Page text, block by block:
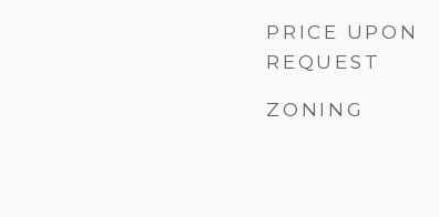
PRICE UPON
REQUEST
ZONING